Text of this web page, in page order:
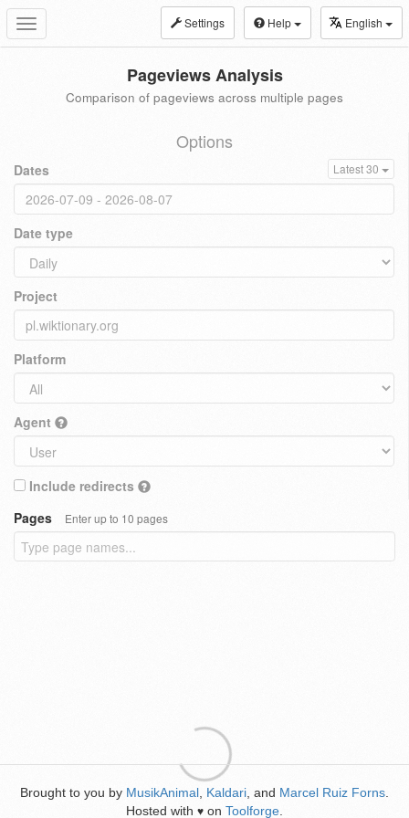
Toggle
navigation
Settings Help English
Pageviews Analysis
Comparison of pageviews across multiple pages
Options
Dates Latest 30
Date type
Project
Platform
Agent
Include redirects
Pages
Enter up to 10 pages
Brought to you by MusikAnimal Kaldari , and Marcel Ruiz Forns
Hosted with ♥ on Toolforge